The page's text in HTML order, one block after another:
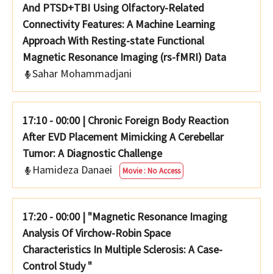
And PTSD+TBI Using Olfactory-Related
Connectivity Features: A Machine Learning
Approach With Resting-state Functional
Magnetic Resonance Imaging (rs-fMRI) Data
Sahar Mohammadjani
17:10 - 00:00 | Chronic Foreign Body Reaction
After EVD Placement Mimicking A Cerebellar
Tumor: A Diagnostic Challenge
Hamideza Danaei
Movie : No Access
17:20 - 00:00 | "Magnetic Resonance Imaging
Analysis Of Virchow-Robin Space
Characteristics In Multiple Sclerosis: A Case-
Control Study "